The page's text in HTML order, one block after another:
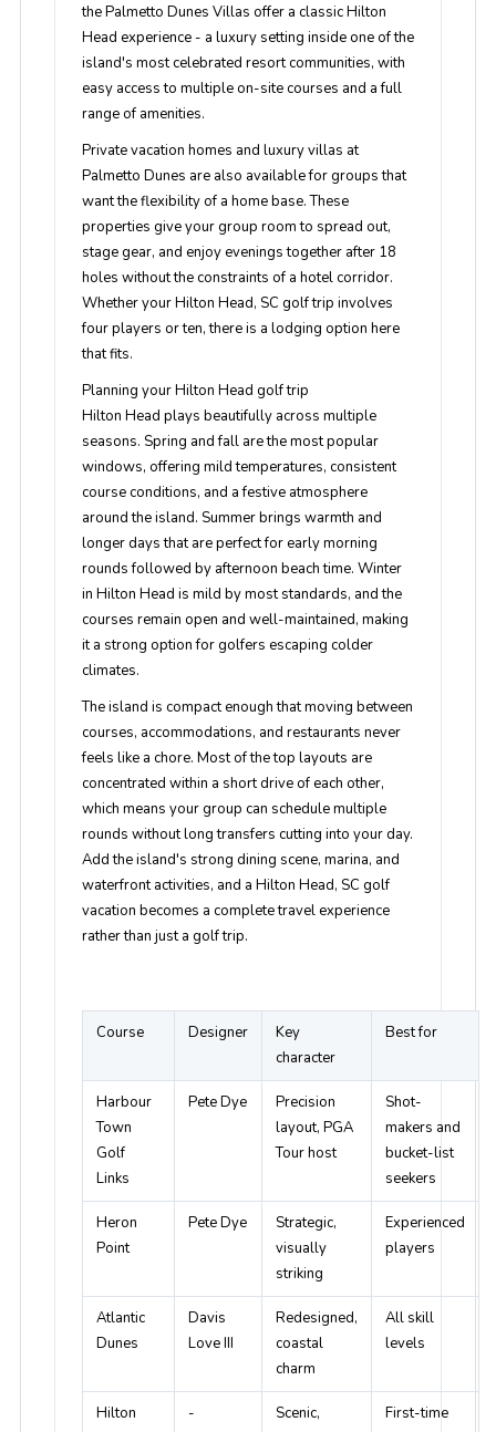
the Palmetto Dunes Villas offer a classic Hilton
Head experience - a luxury setting inside one of the
island's most celebrated resort communities, with
easy access to multiple on-site courses and a full
range of amenities.
Private vacation homes and luxury villas at
Palmetto Dunes are also available for groups that
want the flexibility of a home base. These
properties give your group room to spread out,
stage gear, and enjoy evenings together after 18
holes without the constraints of a hotel corridor.
Whether your Hilton Head, SC golf trip involves
four players or ten, there is a lodging option here
that fits.
Planning your Hilton Head golf trip
Hilton Head plays beautifully across multiple
seasons. Spring and fall are the most popular
windows, offering mild temperatures, consistent
course conditions, and a festive atmosphere
around the island. Summer brings warmth and
longer days that are perfect for early morning
rounds followed by afternoon beach time. Winter
in Hilton Head is mild by most standards, and the
courses remain open and well-maintained, making
it a strong option for golfers escaping colder
climates.
The island is compact enough that moving between
courses, accommodations, and restaurants never
feels like a chore. Most of the top layouts are
concentrated within a short drive of each other,
which means your group can schedule multiple
rounds without long transfers cutting into your day.
Add the island's strong dining scene, marina, and
waterfront activities, and a Hilton Head, SC golf
vacation becomes a complete travel experience
rather than just a golf trip.
Course Designer
Key
character
Best for
Harbour
Town
Golf
Links
Pete Dye
Precision
layout, PGA
Tour host
Shot-
makers and
bucket-list
seekers
Heron
Point
Pete Dye
Strategic,
visually
striking
Experienced
players
Atlantic
Dunes
Davis
Love III
Redesigned,
coastal
charm
All skill
levels
Hilton
-
Scenic,
First-time